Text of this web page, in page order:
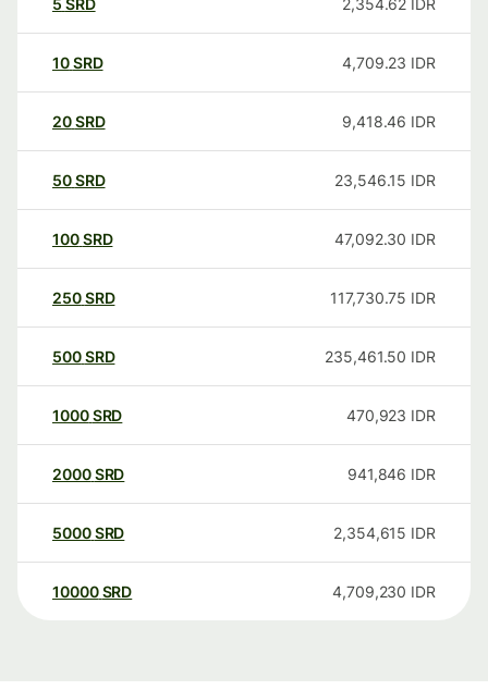
5 SRD 2,354.62 IDR
10SRD 4,709.23 IDR
20SRD 9,418.46 IDR
50SRD 23,546.15 IDR
100SRD 47,092.30 IDR
250SRD 117,730.75 IDR
500SRD 235,461.50 IDR
1000SRD 470,923 IDR
2000SRD 941,846 IDR
5000SRD 2,354,615 IDR
10000 SRD 4,709,230 IDR